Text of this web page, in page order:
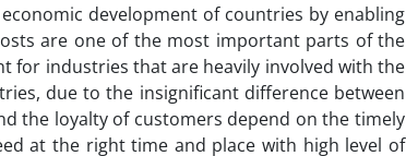
development of countries by enabling
are one of the most important parts of the
for industries that are heavily involved with the
due to the insignificant difference between
the loyalty of customers depend on the timely
at the right time and place with high level of